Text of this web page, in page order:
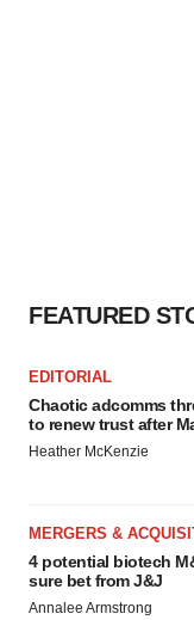
FEATURED
EDITORIAL
Chaotic adcomms
to renew trust after
Heather McKenzie
MERGERS &
4 potential biotech
sure bet from J&J
Annalee Armstrong